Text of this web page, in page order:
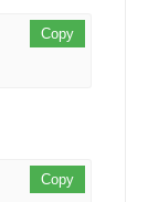
Copy
Copy